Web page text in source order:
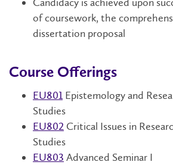
of coursework, the
dissertation proposal
Course Offerings
EU801 Epistemology and
Studies
EU802 Critical Issues in
Studies
EU803 Advanced Seminar I